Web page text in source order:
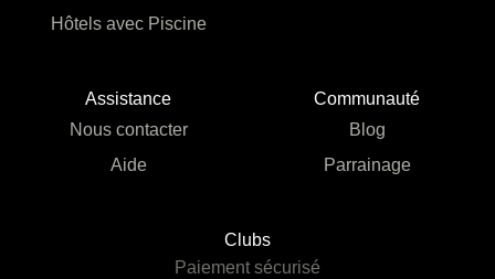
Hôtels avec Piscine
Assistance
Nous contacter
Aide
Communauté
Blog
Parrainage
Clubs
Paiement sécurisé